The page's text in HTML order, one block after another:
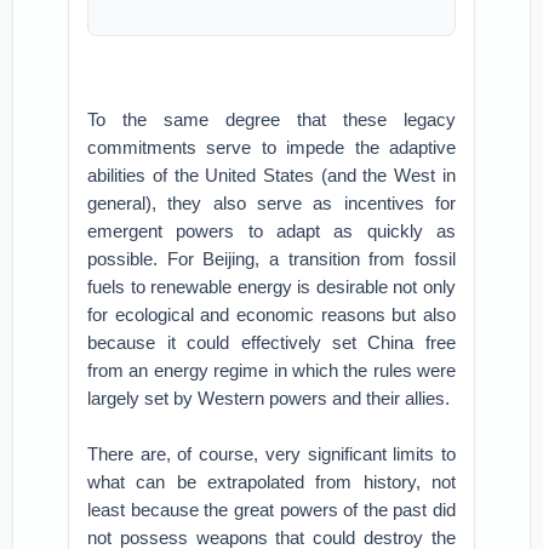
To the same degree that these legacy
commitments serve to impede the adaptive
abilities of the United States (and the West in
general), they also serve as incentives for
emergent powers to adapt as quickly as
possible. For Beijing, a transition from fossil
fuels to renewable energy is desirable not only
for ecological and economic reasons but also
because it could effectively set China free
from an energy regime in which the rules were
largely set by Western powers and their allies.
There are, of course, very significant limits to
what can be extrapolated from history, not
least because the great powers of the past did
not possess weapons that could destroy the